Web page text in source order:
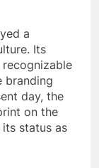
a
Its
branding
day, the
on the
status as